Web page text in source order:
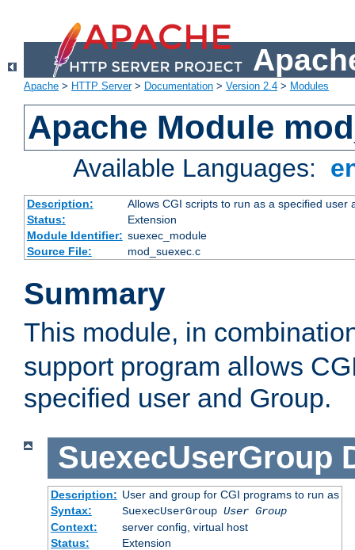
Apache > HTTP Server> Documentation > Version 2.4 > Modules
Apache Module
Available Languages:
Description:
Allows CGI scripts to run as a specified user
Status:
Extension
Module Identifier: suexec_module
Source File:
mod_suexec.c
Summary
This module, in
support program allows
specified user and Group.
SuexecUserGroup
Description: User and group for CGI programs to run as
Syntax:
SuexecUserGroup User Group
Context:
server config, virtual host
Status:
Extension